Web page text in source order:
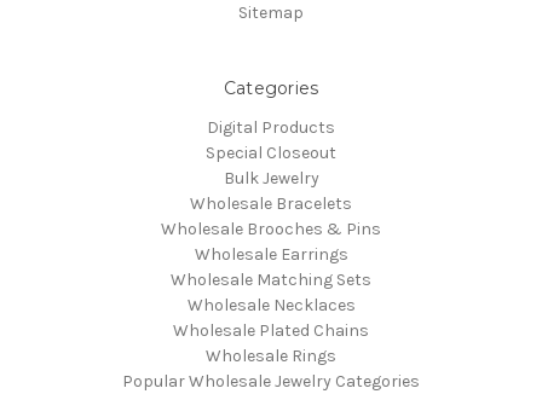
Sitemap
Categories
Digital Products
Special Closeout
Bulk Jewelry
Wholesale Bracelets
Wholesale Brooches & Pins
Wholesale Earrings
Wholesale Matching Sets
Wholesale Necklaces
Wholesale Plated Chains
Wholesale Rings
Popular Wholesale Jewelry Categories